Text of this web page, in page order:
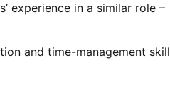
experience in a similar role –
and time-management